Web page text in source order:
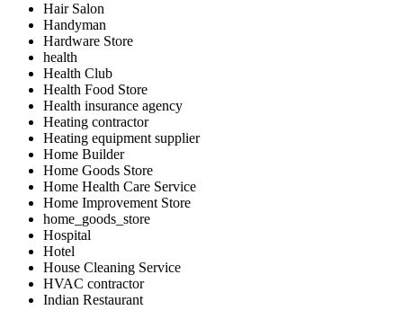
Hair Salon
Handyman
Hardware Store
health
Health Club
Health Food Store
Health insurance agency
Heating contractor
Heating equipment supplier
Home Builder
Home Goods Store
Home Health Care Service
Home Improvement Store
home_goods_store
Hospital
Hotel
House Cleaning Service
HVAC contractor
Indian Restaurant